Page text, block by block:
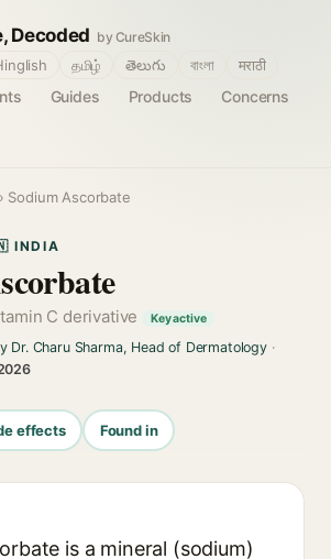
Decoded by CureSkin
Guides Products
Concerns
தமிழ் తెలుగు বাংলা मराठी
› Sodium Ascorbate
INDIA
C derivative Key active
Dr. Charu Sharma, Head of Dermatology·
effects Found in
is a mineral (sodium)